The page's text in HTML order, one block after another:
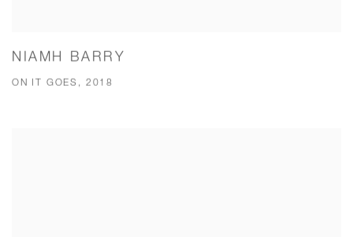
NIAMH BARRY
ON IT GOES, 2018